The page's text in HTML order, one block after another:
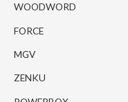
WOODWORD
FORCE
MGV
ZENKU